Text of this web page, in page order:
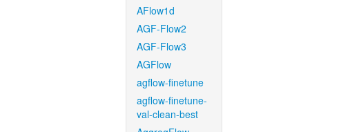
AFlow1d
AGF-Flow2
AGF-Flow3
AGFlow
agflow-finetune
agflow-finetune-
val-clean-best